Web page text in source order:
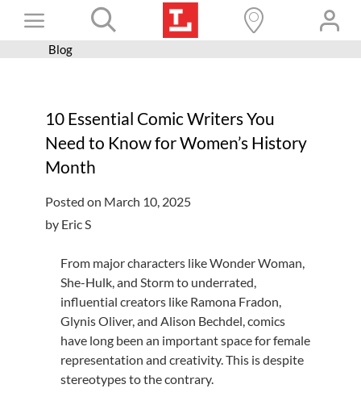
Toggle
Navigation
Books+
Programs
Give
Hours and locations
Blog
10 Essential Comic Writers You
Need to Know for Women’s History
Month
Posted on March 10, 2025
by Eric S
From major characters like Wonder Woman,
She-Hulk, and Storm to underrated,
influential creators like Ramona Fradon,
Glynis Oliver, and Alison Bechdel, comics
have long been an important space for female
representation and creativity. This is despite
stereotypes to the contrary.